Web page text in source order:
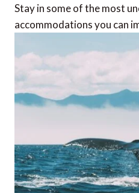
Stay in some of the most
accommodations you can